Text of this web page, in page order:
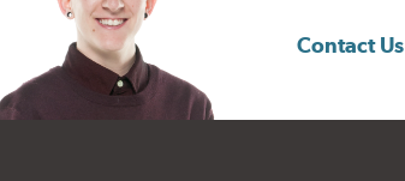
Contact Us